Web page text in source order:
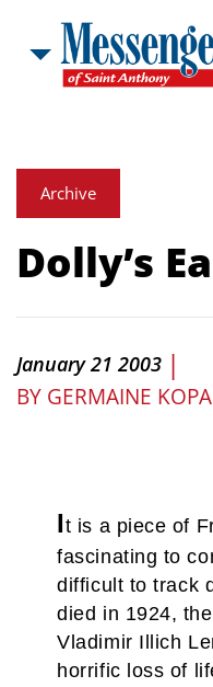
Archive
Dolly’s
January 21 2003 |
BY GERMAINE
It is a piece of
fascinating to
difficult to track
died in 1924,
Vladimir Illich
horrific loss of